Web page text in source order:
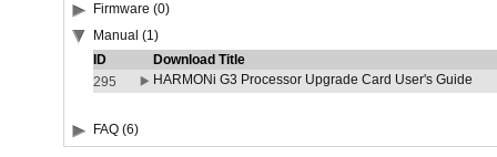
Firmware (0)
Manual (1)
ID
Download Title
295
HARMONi G3 Processor Upgrade Card User's Guide
FAQ (6)